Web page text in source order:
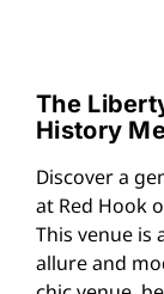
The
History
Discover a
at Red Hook
This venue is
allure and